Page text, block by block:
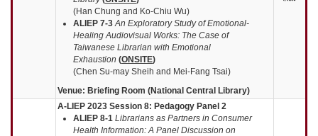
(Han Chung and Ko-Chiu Wu)
ALIEP 7-3 An Exploratory Study of Emotional-
Healing Audiovisual Works: The Case of
Taiwanese Librarian with Emotional
Exhaustion (ONSITE)
(Chen Su-may Sheih and Mei-Fang Tsai)
Venue: Briefing Room (National Central Library)
A-LIEP 2023 Session 8: Pedagogy Panel 2
ALIEP 8-1 Librarians as Partners in Consumer
Health Information: A Panel Discussion on